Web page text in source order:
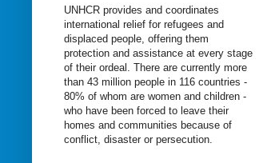
UNHCR provides and coordinates
international relief for refugees and
displaced people, offering them
protection and assistance at every stage
of their ordeal. There are currently more
than 43 million people in 116 countries -
80% of whom are women and children -
who have been forced to leave their
homes and communities because of
conflict, disaster or persecution.